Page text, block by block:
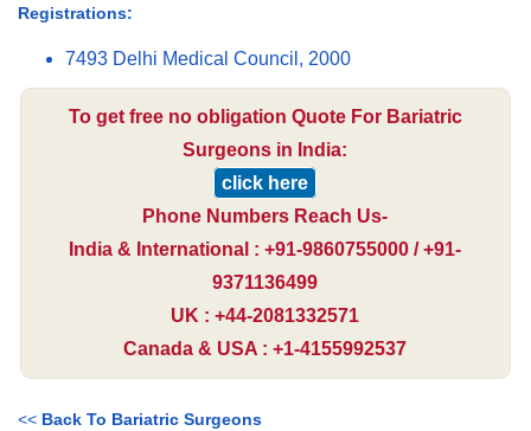
Registrations:
7493 Delhi Medical Council, 2000
To get free no obligation Quote For Bariatric
Surgeons in India:
click here
Phone Numbers Reach Us-
India & International : +91-9860755000 / +91-
9371136499
UK : +44-2081332571
Canada & USA : +1-4155992537
<< Back To Bariatric Surgeons